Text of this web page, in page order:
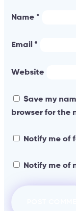
Name *
Email *
Website
Save my
browser for the
Notify me of
Notify me of